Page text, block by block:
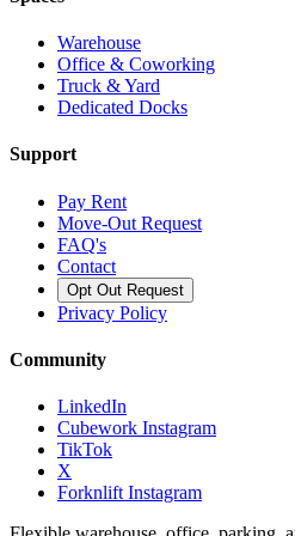
Warehouse
Office & Coworking
Truck & Yard
Dedicated Docks
Support
Pay Rent
Move-Out Request
FAQ's
Contact
Opt Out Request
Privacy Policy
Community
LinkedIn
Cubework Instagram
TikTok
X
Forknlift Instagram